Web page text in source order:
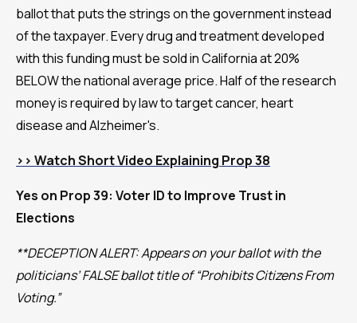
ballot that puts the strings on the government instead
of the taxpayer. Every drug and treatment developed
with this funding must be sold in California at 20%
BELOW the national average price. Half of the research
money is required by law to target cancer, heart
disease and Alzheimer's.
>> Watch Short Video Explaining Prop 38
Yes on Prop 39: Voter ID to Improve Trust in
Elections
**DECEPTION ALERT: Appears on your ballot with the
politicians’ FALSE ballot title of “Prohibits Citizens From
Voting.”